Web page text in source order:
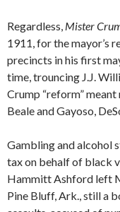
Regardless, Mister
1911, for the mayor’s
precincts in his first
time, trouncing J.J.
Crump “reform”
Beale and Gayoso,
Gambling and alcohol
tax on behalf of black
Hammitt Ashford left
Pine Bluff, Ark., still a